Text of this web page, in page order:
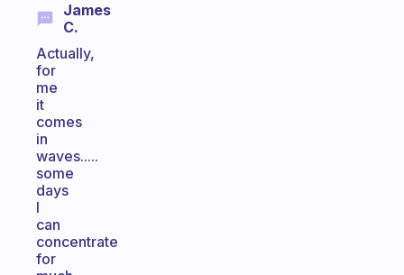
James
C.
Actually,
for
me
it
comes
in
waves.....
some
days
I
can
concentrate
for